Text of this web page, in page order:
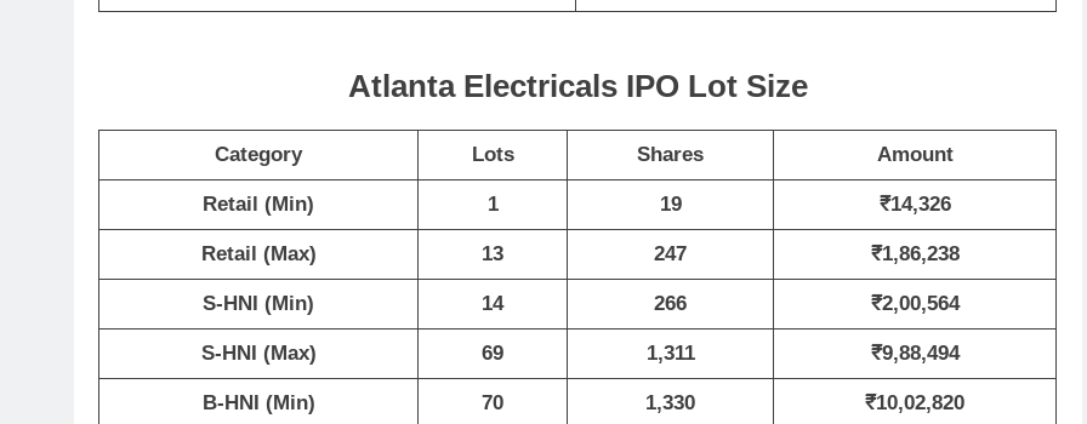
Atlanta Electricals IPO Lot Size
Category Lots Shares Amount
Retail (Min) 1 19 ₹14,326
Retail (Max) 13 247 ₹1,86,238
S-HNI (Min) 14 266 ₹2,00,564
S-HNI (Max) 69 1,311 ₹9,88,494
B-HNI (Min) 70 1,330 ₹10,02,820